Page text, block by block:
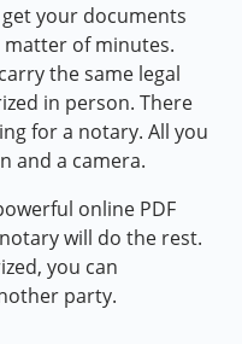
your documents
of minutes.
the same legal
in person. There
for a notary. All you
and a camera.
online PDF
will do the rest.
you can
party.